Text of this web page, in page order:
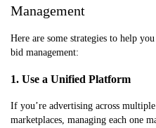
Management
Here are some strategies to help
bid management:
1. Use a Unified Platform
If you’re advertising across
marketplaces, managing each one